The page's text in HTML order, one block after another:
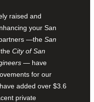
raised and
your San
—the San
City of San
— have
for our
added over $3.6
private